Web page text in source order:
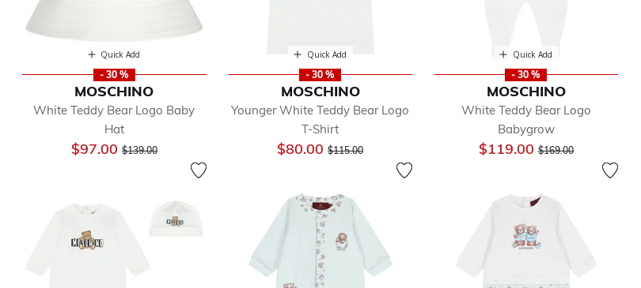
Quick Add
- 30 %
MOSCHINO
White Teddy Bear Logo Baby
Hat
$97.00 Price reduced from
$139.00to
Quick Add
- 30 %
MOSCHINO
Younger White Teddy Bear Logo
T-Shirt
$80.00Price reduced from
$115.00to
Quick Add
- 30 %
MOSCHINO
White Teddy Bear Logo
Babygrow
$119.00Price reduced from
$169.00to